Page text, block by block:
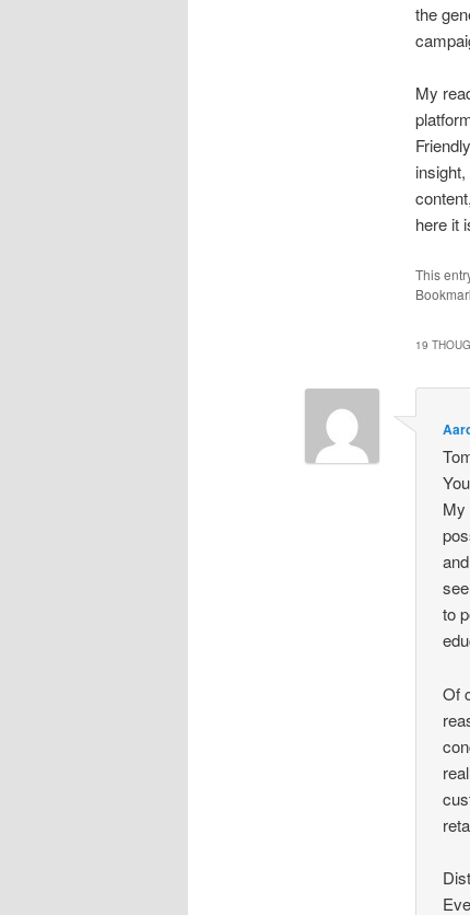
the
My
here it
This
19
My
to
Of